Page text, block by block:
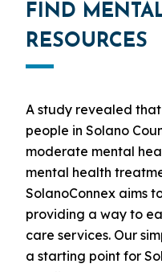
FIND
RESOURCES
A study revealed
people in Solano
moderate mental
mental health
SolanoConnex aims
providing a way to
care services. Our
a starting point for